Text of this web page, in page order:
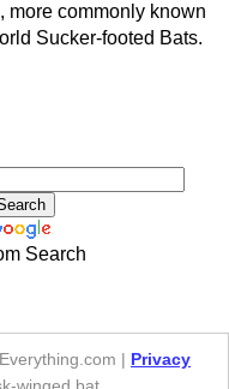
more commonly known
Sucker-footed Bats.
Search
| Privacy